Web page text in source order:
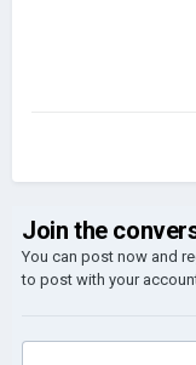
Join the
You can post now and
to post with your